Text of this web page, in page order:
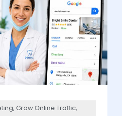
, Grow Online Traffic,